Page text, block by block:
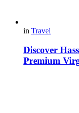
in Travel
Discover
Premium